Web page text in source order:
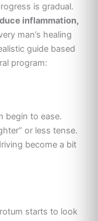
is gradual.
inflammation,
man’s healing
guide based
program:
begin to ease.
or less tense.
become a bit
starts to look